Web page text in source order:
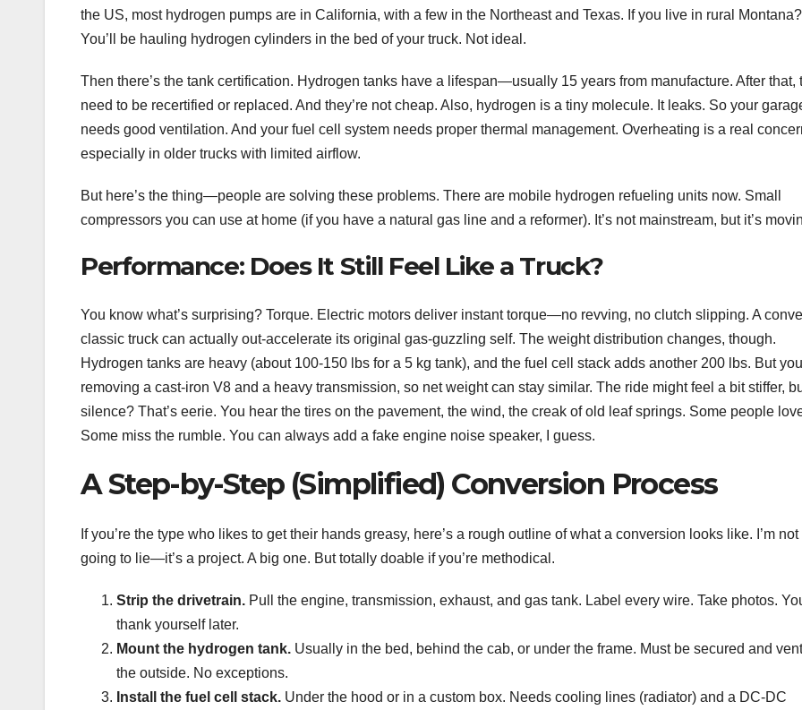
the US, most hydrogen pumps are in California, with a few in the Northeast and Texas. If you live in rural Montana?
You’ll be hauling hydrogen cylinders in the bed of your truck. Not ideal.
Then there’s the tank certification. Hydrogen tanks have a lifespan—usually 15 years from manufacture. After that,
need to be recertified or replaced. And they’re not cheap. Also, hydrogen is a tiny molecule. It leaks. So your
needs good ventilation. And your fuel cell system needs proper thermal management. Overheating is a real
especially in older trucks with limited airflow.
But here’s the thing—people are solving these problems. There are mobile hydrogen refueling units now. Small
compressors you can use at home (if you have a natural gas line and a reformer). It’s not mainstream, but it’s
Performance: Does It Still Feel Like a Truck?
You know what’s surprising? Torque. Electric motors deliver instant torque—no revving, no clutch slipping. A
classic truck can actually out-accelerate its original gas-guzzling self. The weight distribution changes, though.
Hydrogen tanks are heavy (about 100-150 lbs for a 5 kg tank), and the fuel cell stack adds another 200 lbs. But
removing a cast-iron V8 and a heavy transmission, so net weight can stay similar. The ride might feel a bit stiffer,
silence? That’s eerie. You hear the tires on the pavement, the wind, the creak of old leaf springs. Some people
Some miss the rumble. You can always add a fake engine noise speaker, I guess.
A Step-by-Step (Simplified) Conversion Process
If you’re the type who likes to get their hands greasy, here’s a rough outline of what a conversion looks like. I’m not
going to lie—it’s a project. A big one. But totally doable if you’re methodical.
Strip the drivetrain. Pull the engine, transmission, exhaust, and gas tank. Label every wire. Take photos.
thank yourself later.
Mount the hydrogen tank. Usually in the bed, behind the cab, or under the frame. Must be secured and
the outside. No exceptions.
Install the fuel cell stack. Under the hood or in a custom box. Needs cooling lines (radiator) and a DC-DC